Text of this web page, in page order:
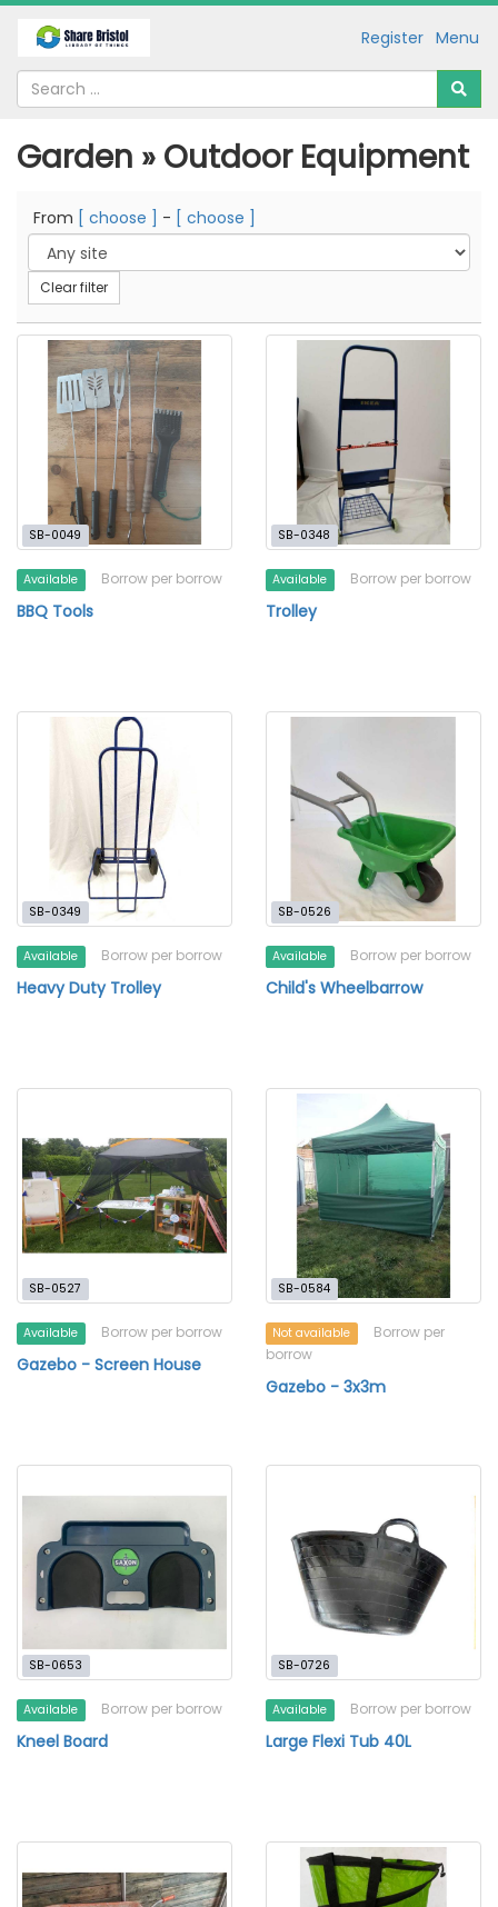
Menu
Register
Garden » Outdoor Equipment
From [ choose ] - [ choose ]
Clear filter
SB-0049
Available Borrow per borrow
BBQ Tools
SB-0348
Available Borrow per borrow
Trolley
SB-0349
Available Borrow per borrow
Heavy Duty Trolley
SB-0526
Available Borrow per borrow
Child's Wheelbarrow
SB-0527
Available Borrow per borrow
Gazebo - Screen House
SB-0584
Not available
Borrow per
borrow
Gazebo - 3x3m
SB-0653
Available Borrow per borrow
Kneel Board
SB-0726
Available Borrow per borrow
Large Flexi Tub 40L